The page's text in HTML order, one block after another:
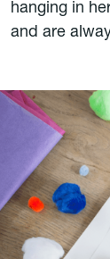
hanging in
and are